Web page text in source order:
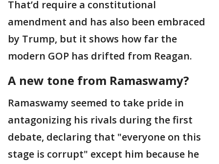
That’d require a constitutional
amendment and has also been embraced
by Trump, but it shows how far the
modern GOP has drifted from Reagan.
A new tone from Ramaswamy?
Ramaswamy seemed to take pride in
antagonizing his rivals during the first
debate, declaring that "everyone on this
stage is corrupt" except him because he